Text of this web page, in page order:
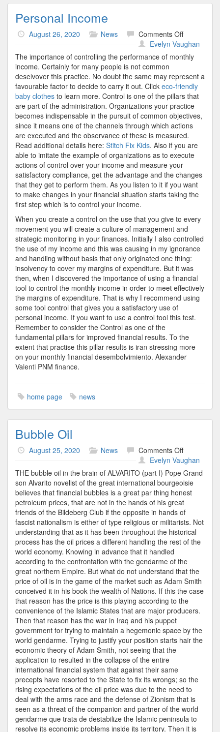
Personal Income
August 26, 2020 News Comments Offon
Personal
Income
Evelyn Vaughan
The importance of controlling the performance of monthly
income. Certainly for many people is not common
deselvover this practice. No doubt the same may represent a
favourable factor to decide to carry it out. Click eco-friendly
baby clothes to learn more. Control is one of the pillars that
are part of the administration. Organizations your practice
becomes indispensable in the pursuit of common objectives,
since it means one of the channels through which actions
are executed and the observance of these is measured.
Read additional details here: Stitch Fix Kids. Also if you are
able to imitate the example of organizations as to execute
actions of control over your income and measure your
satisfactory compliance, get the advantage and the changes
that they get to perform them. As you listen to it if you want
to make changes in your financial situation starts taking the
first step which is to control your income.
When you create a control on the use that you give to every
movement you will create a culture of management and
strategic monitoring in your finances. Initially I also controlled
the use of my income and this was causing in my ignorance
and handling without basis that only originated one thing:
insolvency to cover my margins of expenditure. But it was
then, when I discovered the importance of using a financial
tool to control the monthly income in order to meet effectively
the margins of expenditure. That is why I recommend using
some tool control that gives you a satisfactory use of
personal income. If you want to use a control tool this test.
Remember to consider the Control as one of the
fundamental pillars for improved financial results. To the
extent that practise this pillar results is iran stressing more
on your monthly financial desembolvimiento. Alexander
Valenti PNM finance.
home page news
Bubble Oil
August 25, 2020 News Comments Offon
Bubble
Oil
Evelyn Vaughan
THE bubble oil in the brain of ALVARITO (part I) Pope Grand
son Alvarito novelist of the great international bourgeoisie
believes that financial bubbles is a great par thing honest
petroleum prices, that are not in the hands of his great
friends of the Bildeberg Club if the opposite in hands of
fascist nationalism is either of type religious or militarists. Not
understanding that as it has been throughout the historical
process has the oil prices a different handling the rest of the
world economy. Knowing in advance that it handled
according to the confrontation with the gendarme of the
great northern Empire. But what do not understand that the
price of oil is in the game of the market such as Adam Smith
conceived it in his book the wealth of Nations. If this the case
that reason has the price is this playing according to the
convenience of the Islamic States that are major producers.
Then that reason has the war in Iraq and his puppet
government for trying to maintain a hegemonic space by the
world gendarme. Trying to justify your position starts hair the
economic theory of Adam Smith, not seeing that the
application to resulted in the collapse of the entire
international financial system that against their same
precepts have resorted to the State to fix its wrongs; so the
rising expectations of the oil price was due to the need to
deal with the arms race and the defense of Zionism that is
seen as a threat of the companion and partner of the world
gendarme que trata de destabilize the Islamic peninsula to
resolve its economic problems inside its territory. Then it is